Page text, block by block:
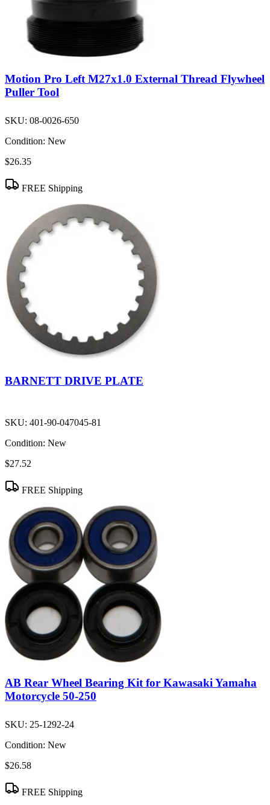
Motion Pro Left M27x1.0 External Thread Flywheel
Puller Tool
SKU: 08-0026-650
Condition: New
$26.35
FREE Shipping
BARNETT DRIVE PLATE
SKU: 401-90-047045-81
Condition: New
$27.52
FREE Shipping
AB Rear Wheel Bearing Kit for Kawasaki Yamaha
Motorcycle 50-250
SKU: 25-1292-24
Condition: New
$26.58
FREE Shipping